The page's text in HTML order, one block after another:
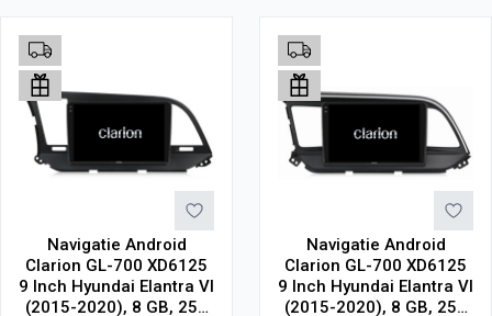
Navigatie Android
Clarion GL-700 XD6125
9 Inch Hyundai Elantra VI
(2015-2020), 8 GB, 256
Navigatie Android
Clarion GL-700 XD6125
9 Inch Hyundai Elantra VI
(2015-2020), 8 GB, 256